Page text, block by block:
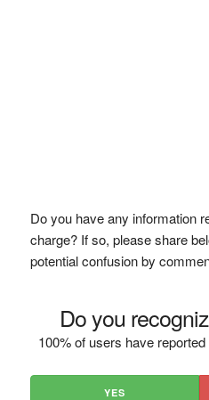
Do you have any information
charge? If so, please share
potential confusion by
Do you
100% of users have
YES